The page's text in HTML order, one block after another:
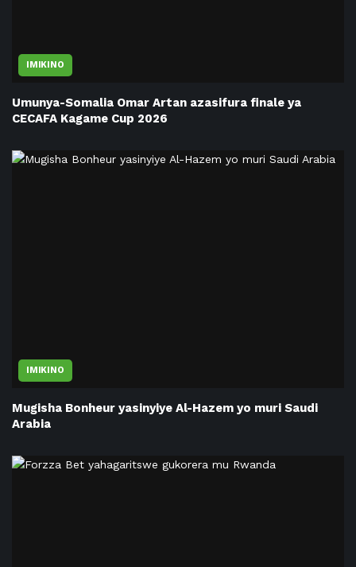
IMIKINO
Umunya-Somalia Omar Artan azasifura finale ya
CECAFA Kagame Cup 2026
IMIKINO
Mugisha Bonheur yasinyiye Al-Hazem yo muri Saudi
Arabia